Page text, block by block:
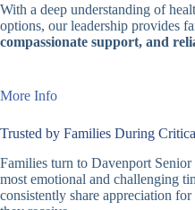
With a deep understanding of
options, our leadership provides
compassionate support, and
More Info
Trusted by Families During
Families turn to Davenport
most emotional and challenging
consistently share appreciation